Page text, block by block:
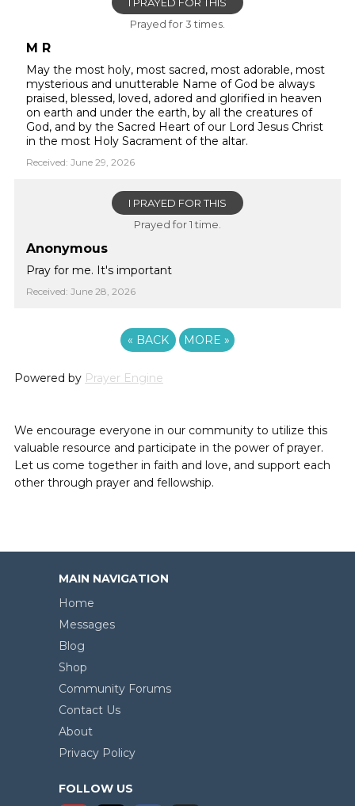
Prayed for 3 times.
M R
May the most holy, most sacred, most adorable, most
mysterious and unutterable Name of God be always
praised, blessed, loved, adored and glorified in heaven
on earth and under the earth, by all the creatures of
God, and by the Sacred Heart of our Lord Jesus Christ
in the most Holy Sacrament of the altar.
Received: June 29, 2026
I PRAYED FOR THIS
Prayed for 1 time.
Anonymous
Pray for me. It's important
Received: June 28, 2026
« BACK MORE »
Powered by Prayer Engine
We encourage everyone in our community to utilize this
valuable resource and participate in the power of prayer.
Let us come together in faith and love, and support each
other through prayer and fellowship.
MAIN NAVIGATION
Home
Messages
Blog
Shop
Community Forums
Contact Us
About
Privacy Policy
FOLLOW US